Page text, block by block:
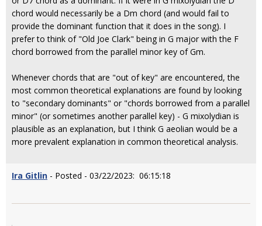
chord would necessarily be a Dm chord (and would fail to
provide the dominant function that it does in the song). I
prefer to think of "Old Joe Clark" being in G major with the F
chord borrowed from the parallel minor key of Gm.
Whenever chords that are "out of key" are encountered, the
most common theoretical explanations are found by looking
to "secondary dominants" or "chords borrowed from a parallel
minor" (or sometimes another parallel key) - G mixolydian is
plausible as an explanation, but I think G aeolian would be a
more prevalent explanation in common theoretical analysis.
Ira Gitlin - Posted - 03/22/2023: 06:15:18